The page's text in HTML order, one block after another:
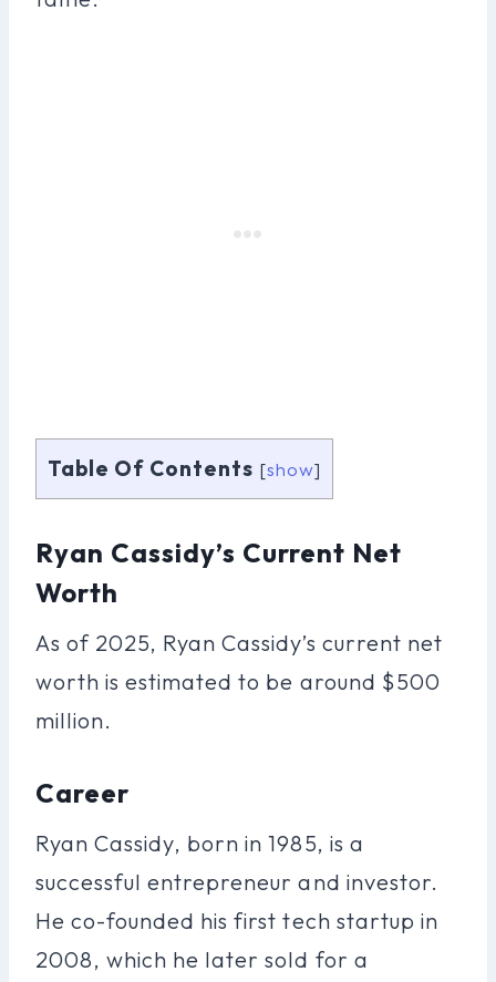
Table Of Contents [show]
Ryan Cassidy’s Current Net
Worth
As of 2025, Ryan Cassidy’s current net
worth is estimated to be around $500
million.
Career
Ryan Cassidy, born in 1985, is a
successful entrepreneur and investor.
He co-founded his first tech startup in
2008, which he later sold for a